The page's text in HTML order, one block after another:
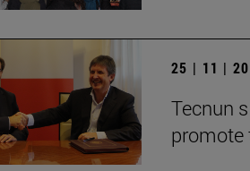
25 | 11 |
Tecnun
promote